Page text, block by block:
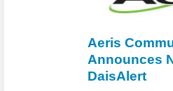
IoT Security: Threats, Best Practices and
Aeris
Announces
DaisAlert